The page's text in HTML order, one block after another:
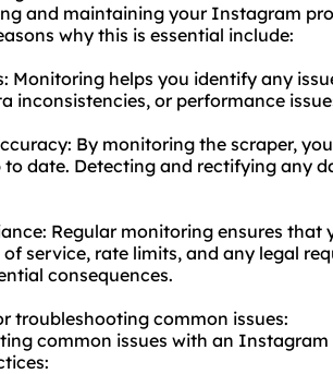
and maintaining your Instagram
why this is essential include:
Monitoring helps you identify any
inconsistencies, or performance
By monitoring the scraper,
to date. Detecting and rectifying any
Regular monitoring ensures that
service, rate limits, and any legal
consequences.
troubleshooting common issues:
common issues with an